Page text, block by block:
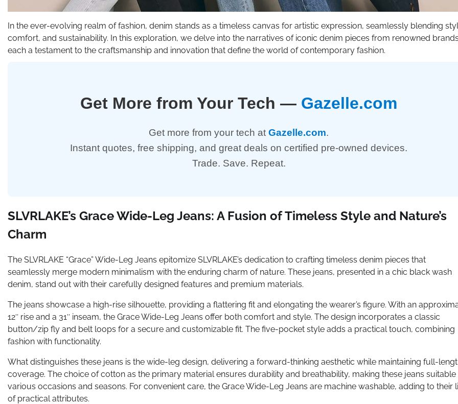
In the ever-evolving realm of fashion, denim stands as a timeless canvas for artistic expression, seamlessly blending
comfort, and sustainability. In this exploration, we delve into the narratives of iconic denim pieces from renowned
each a testament to the craftsmanship and innovation that define the world of contemporary fashion.
Get More from Your Tech — Gazelle.com
Get more from your tech at Gazelle.com.
Instant quotes, free shipping, and great deals on certified pre-owned devices.
Trade. Save. Repeat.
SLVRLAKE’s Grace Wide-Leg Jeans: A Fusion of Timeless Style and Nature’s
Charm
The SLVRLAKE “Grace” Wide-Leg Jeans epitomize SLVRLAKE’s dedication to crafting timeless denim pieces that
seamlessly merge modern minimalism with the enduring charm of nature. These jeans, presented in a chic black wash
denim, stand out with their carefully designed features and premium materials.
The jeans showcase a high-rise silhouette, providing a flattering fit and elongating the wearer’s figure. With an
12″ rise and a 31″ inseam, the Grace Wide-Leg Jeans offer both comfort and style. The design incorporates a classic
button/zip fly and belt loops for a secure and customizable fit. The five-pocket style adds a practical touch, combining
fashion with functionality.
What distinguishes these jeans is the wide-leg design, delivering a forward-thinking aesthetic while maintaining full-
coverage. The choice of cotton as the primary material ensures durability and breathability, making these jeans
various occasions and seasons. For convenient care, the Grace Wide-Leg Jeans are machine washable, adding to their
of practical attributes.